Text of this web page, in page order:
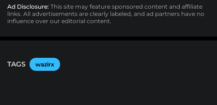
Ad Disclosure: This site may feature sponsored content and affiliate
links. All advertisements are clearly labeled, and ad partners have no
influence over our editorial content.
TAGS wazirx